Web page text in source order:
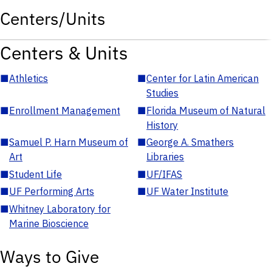
Centers/Units
Centers & Units
■Athletics ■Center for Latin American
Studies
■Enrollment Management ■Florida Museum of Natural
History
■Samuel P. Harn Museum of
Art
■George A. Smathers
Libraries
■Student Life ■UF/IFAS
■UF Performing Arts ■UF Water Institute
■Whitney Laboratory for
Marine Bioscience
Ways to Give